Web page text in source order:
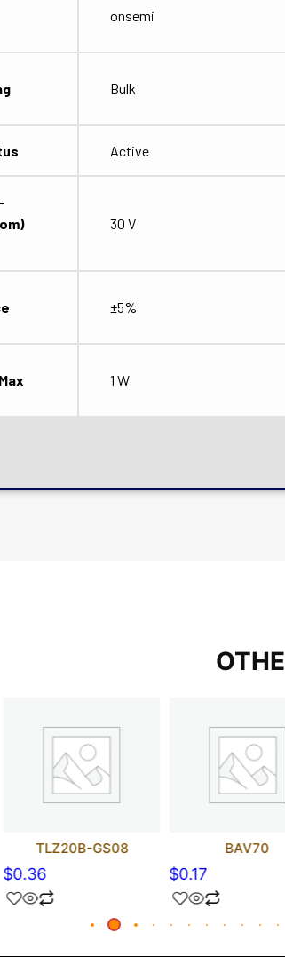
onsemi
Bulk
Active
30 V
±5%
1 W
TLZ20B-GS08
$0.36
BAV70
$0.17